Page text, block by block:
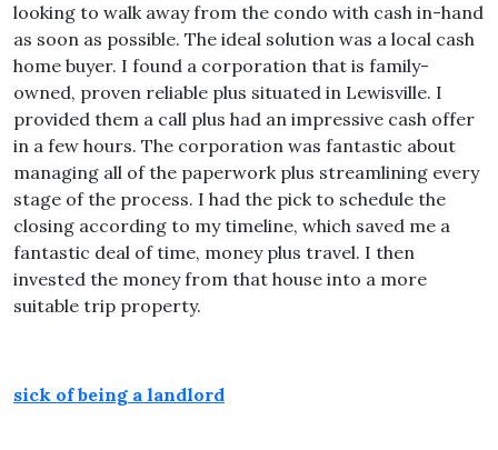
looking to walk away from the condo with cash in-hand
as soon as possible. The ideal solution was a local cash
home buyer. I found a corporation that is family-
owned, proven reliable plus situated in Lewisville. I
provided them a call plus had an impressive cash offer
in a few hours. The corporation was fantastic about
managing all of the paperwork plus streamlining every
stage of the process. I had the pick to schedule the
closing according to my timeline, which saved me a
fantastic deal of time, money plus travel. I then
invested the money from that house into a more
suitable trip property.
sick of being a landlord